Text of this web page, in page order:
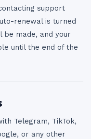
support
renewal is turned
made, and your
until the end of the
Telegram, TikTok,
or any other